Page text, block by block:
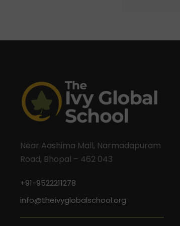
Near Aashima Mall, Narmadapuram
Road, Bhopal – 462 043
+91-9522211278
info@theivyglobalschool.org